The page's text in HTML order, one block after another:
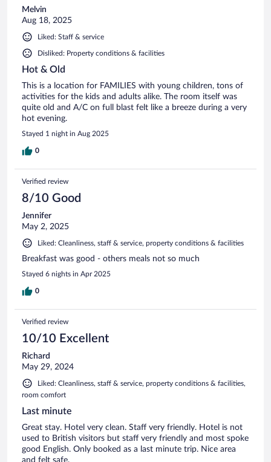
Melvin
Aug 18, 2025
Liked: Staff & service
Disliked: Property conditions & facilities
Hot & Old
This is a location for FAMILIES with young children, tons of
activities for the kids and adults alike. The room itself was
quite old and A/C on full blast felt like a breeze during a very
hot evening.
Stayed 1 night in Aug 2025
0
Verified review
8/10 Good
Jennifer
May 2, 2025
Liked: Cleanliness, staff & service, property conditions & facilities
Breakfast was good - others meals not so much
Stayed 6 nights in Apr 2025
0
Verified review
10/10 Excellent
Richard
May 29, 2024
Liked: Cleanliness, staff & service, property conditions & facilities,
room comfort
Last minute
Great stay. Hotel very clean. Staff very friendly. Hotel is not
used to British visitors but staff very friendly and most spoke
good English. Only booked as a last minute trip. Nice area
and felt safe.